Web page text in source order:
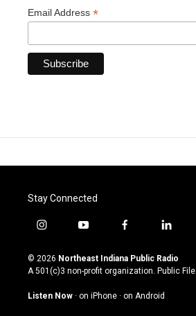
Email Address *
Stay Connected
i
s
t
g
y
u
t
u
b
f
c
e
o
l
n
k
© 2026 Northeast Indiana Public Radio
A 501(c)3 non-profit organization. Public File
Listen Now · on iPhone · on Android